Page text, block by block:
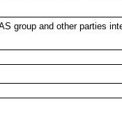
group and other parties